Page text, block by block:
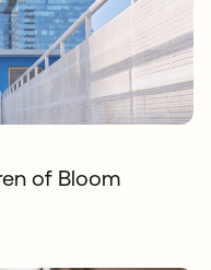
of Bloom